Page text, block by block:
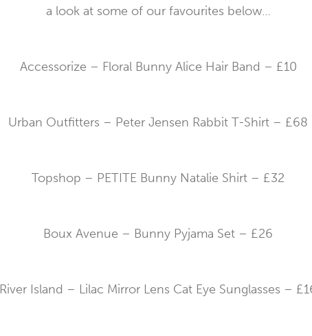
a look at some of our favourites below…
Accessorize – Floral Bunny Alice Hair Band – £10
Urban Outfitters – Peter Jensen Rabbit T-Shirt – £68
Topshop – PETITE Bunny Natalie Shirt – £32
Boux Avenue – Bunny Pyjama Set – £26
River Island – Lilac Mirror Lens Cat Eye Sunglasses –